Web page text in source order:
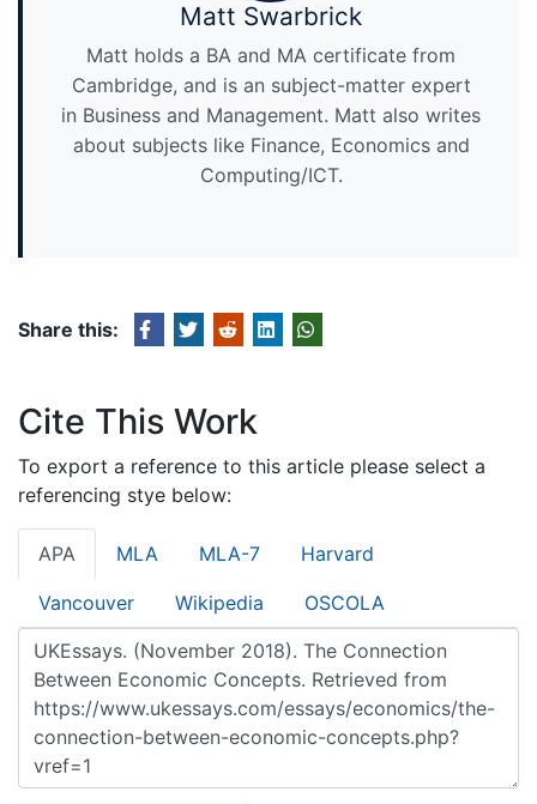
Matt Swarbrick
Matt holds a BA and MA certificate from
Cambridge, and is an subject-matter expert
in Business and Management. Matt also writes
about subjects like Finance, Economics and
Computing/ICT.
Share this:
Cite This Work
To export a reference to this article please select a
referencing stye below:
APA MLA MLA-7 Harvard
Vancouver Wikipedia OSCOLA